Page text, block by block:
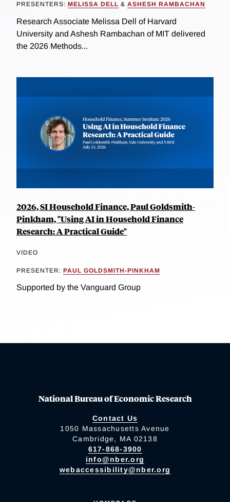
PRESENTERS: MELISSA DELL & ASHESH RAMBACHAN
Research Associate Melissa Dell of Harvard
University and Ashesh Rambachan of MIT delivered
the 2026 Methods...
2026, SI Household Finance, Paul Goldsmith-
Pinkham, "Using AI in Household Finance
Research: A Practical Guide"
VIDEO
PRESENTER: PAUL GOLDSMITH-PINKHAM
Supported by the Vanguard Group
National Bureau of Economic Research
Contact Us
1050 Massachusetts Avenue
Cambridge, MA 02138
617-868-3900
info@nber.org
webaccessibility@nber.org